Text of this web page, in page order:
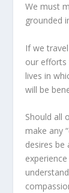
We must
grounded
If we
our efforts
lives in
will be
Should all
make any
desires be